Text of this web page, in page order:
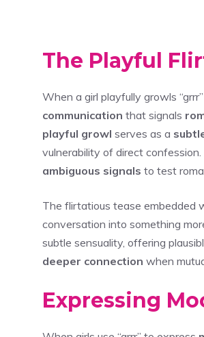
The Playful
When a girl playfully growls
communication that signals
playful growl serves as a
vulnerability of direct
ambiguous signals to test
The flirtatious tease embedded
conversation into something
subtle sensuality, offering
deeper connection when
Expressing